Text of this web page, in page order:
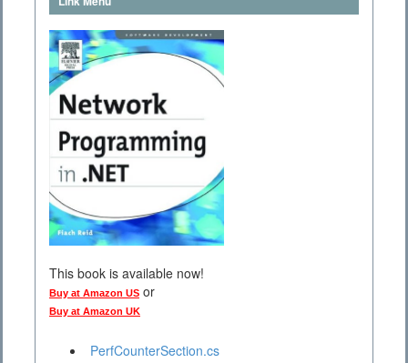
This book is available now!
Buy at Amazon US or
Buy at Amazon UK
PerfCounterSection.cs